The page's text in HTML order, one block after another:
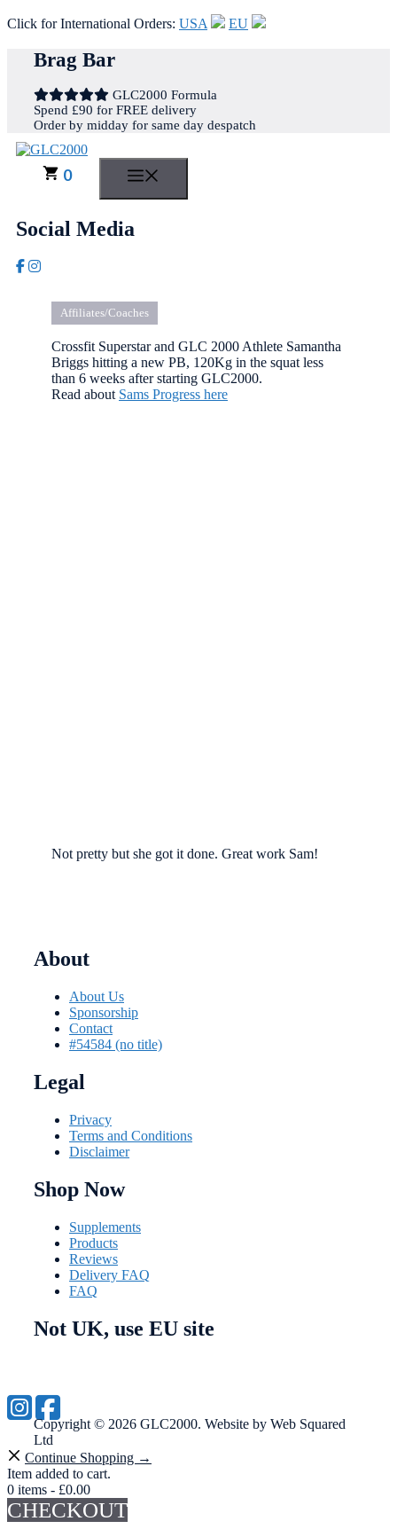
Click for International Orders: USA
EU
content
Brag Bar
GLC2000 Formula
Spend £90 for FREE delivery
Order by midday for same day despatch
0
Social Media
Affiliates/Coaches
Crossfit Superstar and GLC 2000 Athlete Samantha
Briggs hitting a new PB, 120Kg in the squat less
than 6 weeks after starting GLC2000.
Read about Sams Progress here
Not pretty but she got it done. Great work Sam!
About
About Us
Sponsorship
Contact
#54584 (no title)
Legal
Privacy
Terms and Conditions
Disclaimer
Shop Now
Supplements
Products
Reviews
Delivery FAQ
FAQ
Not UK, use EU site
Copyright © 2026 GLC2000. Website by Web Squared
Ltd
Continue Shopping →
Item added to cart.
0 items - £0.00
CHECKOUT